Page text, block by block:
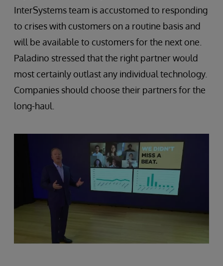
InterSystems team is accustomed to responding
to crises with customers on a routine basis and
will be available to customers for the next one.
Paladino stressed that the right partner would
most certainly outlast any individual technology.
Companies should choose their partners for the
long-haul.